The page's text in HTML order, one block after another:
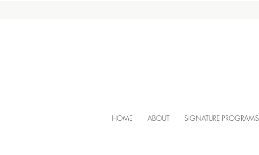
HOME ABOUT SIGNATURE PROGRAMS